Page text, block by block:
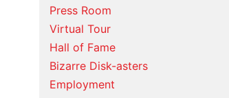
Press Room
Virtual Tour
Hall of Fame
Bizarre Disk-asters
Employment